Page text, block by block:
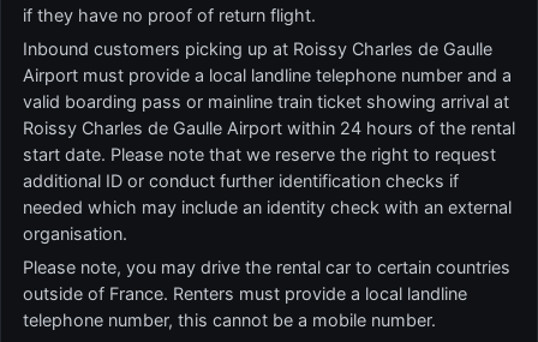
if they have no proof of return flight.
Inbound customers picking up at Roissy Charles de Gaulle
Airport must provide a local landline telephone number and a
valid boarding pass or mainline train ticket showing arrival at
Roissy Charles de Gaulle Airport within 24 hours of the rental
start date. Please note that we reserve the right to request
additional ID or conduct further identification checks if
needed which may include an identity check with an external
organisation.
Please note, you may drive the rental car to certain countries
outside of France. Renters must provide a local landline
telephone number, this cannot be a mobile number.